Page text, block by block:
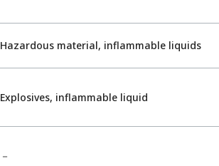
Hazardous material, inflammable liquids
Explosives, inflammable liquid
－